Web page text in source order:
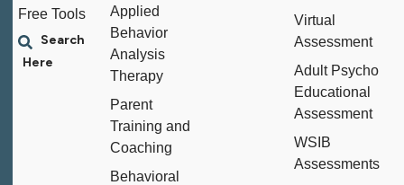
Free Tools
Applied
Behavior
Analysis
Therapy
Parent
Training and
Coaching
Behavioral
Virtual
Assessment
Adult Psycho
Educational
Assessment
WSIB
Assessments